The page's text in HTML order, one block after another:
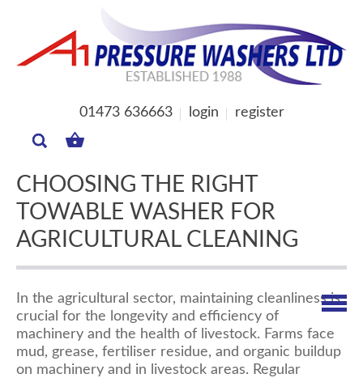
01473 636663 login register
BASKET
CHOOSING THE RIGHT
TOWABLE WASHER FOR
AGRICULTURAL CLEANING
In the agricultural sector, maintaining cleanliness is
crucial for the longevity and efficiency of
machinery and the health of livestock. Farms face
mud, grease, fertiliser residue, and organic buildup
on machinery and in livestock areas. Regular